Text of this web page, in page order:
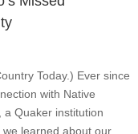
Today.) Ever since
with Native
a Quaker institution
learned about our